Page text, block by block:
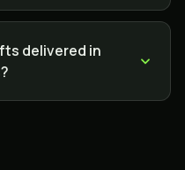
delivered in